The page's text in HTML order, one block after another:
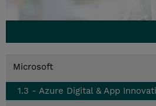
Microsoft
1.3 - Azure Digital & App